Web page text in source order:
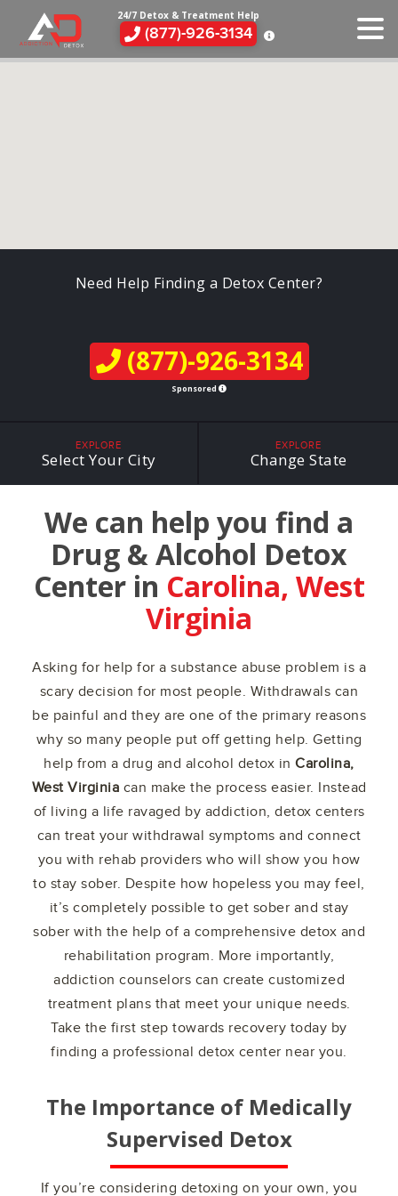
24/7 Detox & Treatment Help
(877)-926-3134
Need Help Finding a Detox Center?
(877)-926-3134
Sponsored
EXPLORE
Select Your City
EXPLORE
Change State
We can help you find a
Drug & Alcohol Detox
Center in Carolina, West
Virginia
Asking for help for a substance abuse problem is a
scary decision for most people. Withdrawals can
be painful and they are one of the primary reasons
why so many people put off getting help. Getting
help from a drug and alcohol detox inCarolina,
West Virginia can make the process easier. Instead
of living a life ravaged by addiction, detox centers
can treat your withdrawal symptoms and connect
you with rehab providers who will show you how
to stay sober. Despite how hopeless you may feel,
it’s completely possible to get sober and stay
sober with the help of a comprehensive detox and
rehabilitation program. More importantly,
addiction counselors can create customized
treatment plans that meet your unique needs.
Take the first step towards recovery today by
finding a professional detox center near you.
The Importance of Medically
Supervised Detox
If you’re considering detoxing on your own, you